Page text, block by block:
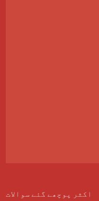
اکثر پوچھے گئے سوالات